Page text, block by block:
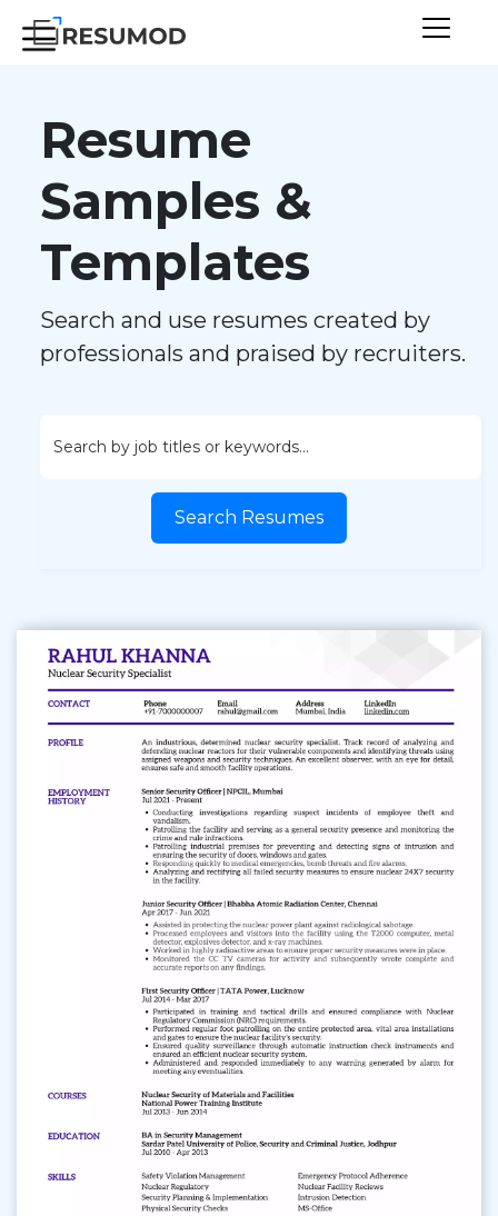
Resume
Samples &
Templates
Search and use resumes created by
professionals and praised by recruiters.
Search Resumes